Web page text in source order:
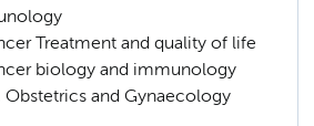
Treatment and quality of life
biology and immunology
Obstetrics and Gynaecology